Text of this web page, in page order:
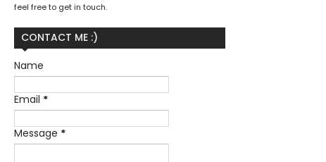
feel free to get in touch.
CONTACT ME :)
Name
Email *
Message *